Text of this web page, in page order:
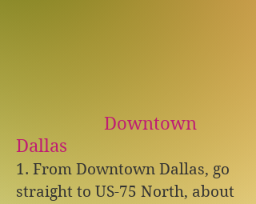
Downtown
Dallas
1. From Downtown Dallas, go
straight to US-75 North, about